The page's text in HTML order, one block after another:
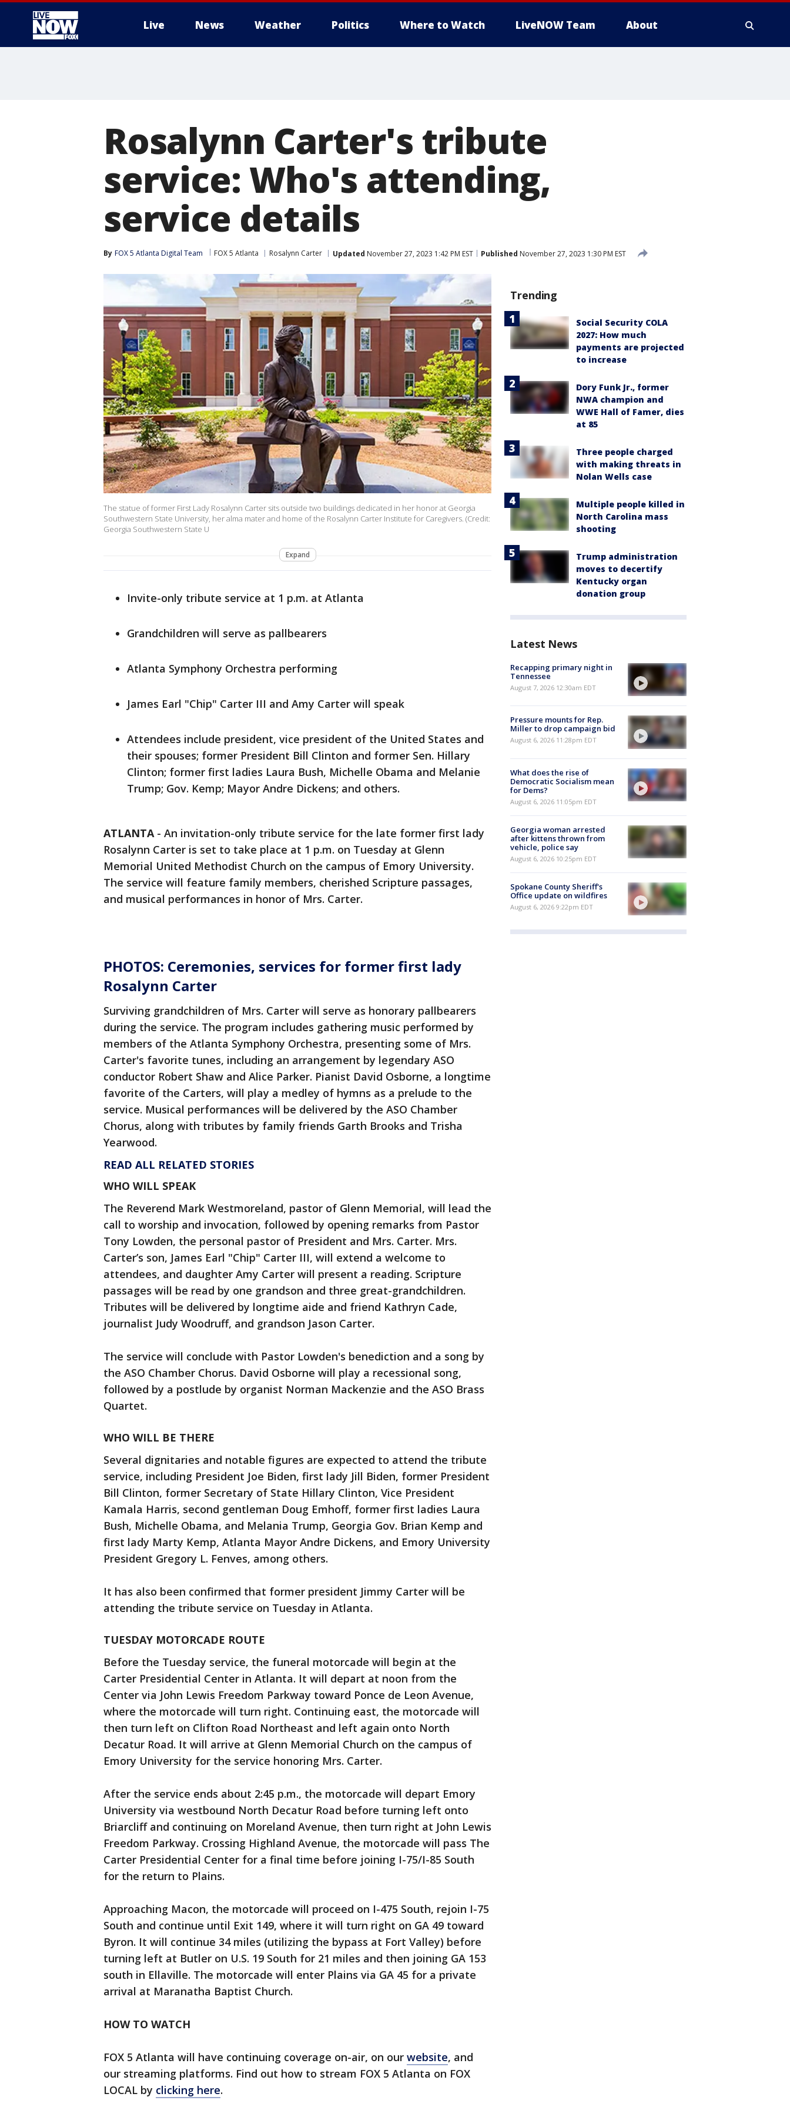
Live News Weather Politics Where to Watch LiveNOW Team About
Rosalynn Carter's tribute
service: Who's attending,
service details
By FOX 5 Atlanta Digital Team FOX 5 Atlanta Rosalynn Carter Updated November 27, 2023 1:42 PM EST Published November 27, 2023 1:30 PM EST
The statue of former First Lady Rosalynn Carter sits outside two buildings dedicated in her honor at Georgia
Southwestern State University, her alma mater and home of the Rosalynn Carter Institute for Caregivers. (Credit:
Georgia Southwestern State U
Expand
Invite-only tribute service at 1 p.m. at Atlanta
Grandchildren will serve as pallbearers
Atlanta Symphony Orchestra performing
James Earl "Chip" Carter III and Amy Carter will speak
Attendees include president, vice president of the United States and
their spouses; former President Bill Clinton and former Sen. Hillary
Clinton; former first ladies Laura Bush, Michelle Obama and Melanie
Trump; Gov. Kemp; Mayor Andre Dickens; and others.
ATLANTA- An invitation-only tribute service for the late former first lady
Rosalynn Carter is set to take place at 1 p.m. on Tuesday at Glenn
Memorial United Methodist Church on the campus of Emory University.
The service will feature family members, cherished Scripture passages,
and musical performances in honor of Mrs. Carter.
PHOTOS: Ceremonies, services for former first lady
Rosalynn Carter
Surviving grandchildren of Mrs. Carter will serve as honorary pallbearers
during the service. The program includes gathering music performed by
members of the Atlanta Symphony Orchestra, presenting some of Mrs.
Carter's favorite tunes, including an arrangement by legendary ASO
conductor Robert Shaw and Alice Parker. Pianist David Osborne, a longtime
favorite of the Carters, will play a medley of hymns as a prelude to the
service. Musical performances will be delivered by the ASO Chamber
Chorus, along with tributes by family friends Garth Brooks and Trisha
Yearwood.
READ ALL RELATED STORIES
WHO WILL SPEAK
The Reverend Mark Westmoreland, pastor of Glenn Memorial, will lead the
call to worship and invocation, followed by opening remarks from Pastor
Tony Lowden, the personal pastor of President and Mrs. Carter. Mrs.
Carter’s son, James Earl "Chip" Carter III, will extend a welcome to
attendees, and daughter Amy Carter will present a reading. Scripture
passages will be read by one grandson and three great-grandchildren.
Tributes will be delivered by longtime aide and friend Kathryn Cade,
journalist Judy Woodruff, and grandson Jason Carter.
The service will conclude with Pastor Lowden's benediction and a song by
the ASO Chamber Chorus. David Osborne will play a recessional song,
followed by a postlude by organist Norman Mackenzie and the ASO Brass
Quartet.
WHO WILL BE THERE
Several dignitaries and notable figures are expected to attend the tribute
service, including President Joe Biden, first lady Jill Biden, former President
Bill Clinton, former Secretary of State Hillary Clinton, Vice President
Kamala Harris, second gentleman Doug Emhoff, former first ladies Laura
Bush, Michelle Obama, and Melania Trump, Georgia Gov. Brian Kemp and
first lady Marty Kemp, Atlanta Mayor Andre Dickens, and Emory University
President Gregory L. Fenves, among others.
It has also been confirmed that former president Jimmy Carter will be
attending the tribute service on Tuesday in Atlanta.
TUESDAY MOTORCADE ROUTE
Before the Tuesday service, the funeral motorcade will begin at the
Carter Presidential Center in Atlanta. It will depart at noon from the
Center via John Lewis Freedom Parkway toward Ponce de Leon Avenue,
where the motorcade will turn right. Continuing east, the motorcade will
then turn left on Clifton Road Northeast and left again onto North
Decatur Road. It will arrive at Glenn Memorial Church on the campus of
Emory University for the service honoring Mrs. Carter.
After the service ends about 2:45 p.m., the motorcade will depart Emory
University via westbound North Decatur Road before turning left onto
Briarcliff and continuing on Moreland Avenue, then turn right at John Lewis
Freedom Parkway. Crossing Highland Avenue, the motorcade will pass The
Carter Presidential Center for a final time before joining I-75/I-85 South
for the return to Plains.
Approaching Macon, the motorcade will proceed on I-475 South, rejoin I-75
South and continue until Exit 149, where it will turn right on GA 49 toward
Byron. It will continue 34 miles (utilizing the bypass at Fort Valley) before
turning left at Butler on U.S. 19 South for 21 miles and then joining GA 153
south in Ellaville. The motorcade will enter Plains via GA 45 for a private
arrival at Maranatha Baptist Church.
HOW TO WATCH
FOX 5 Atlanta will have continuing coverage on-air, on our website, and
our streaming platforms. Find out how to stream FOX 5 Atlanta on FOX
LOCAL by clicking here.
Trending
Social Security COLA
2027: How much
payments are projected
to increase
Dory Funk Jr., former
NWA champion and
WWE Hall of Famer, dies
at 85
Three people charged
with making threats in
Nolan Wells case
Multiple people killed in
North Carolina mass
shooting
Trump administration
moves to decertify
Kentucky organ
donation group
Latest News
Recapping primary night in
Tennessee
August 7, 2026 12:30am EDT
Pressure mounts for Rep.
Miller to drop campaign bid
August 6, 2026 11:28pm EDT
What does the rise of
Democratic Socialism mean
for Dems?
August 6, 2026 11:05pm EDT
Georgia woman arrested
after kittens thrown from
vehicle, police say
August 6, 2026 10:25pm EDT
Spokane County Sheriff's
Office update on wildfires
August 6, 2026 9:22pm EDT